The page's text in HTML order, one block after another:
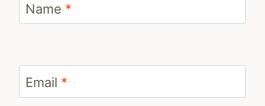
Name *
Email *